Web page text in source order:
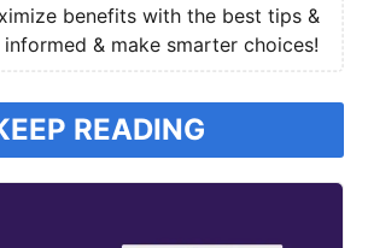
benefits with the best tips &
& make smarter choices!
READING